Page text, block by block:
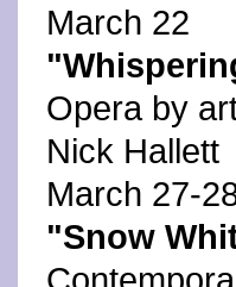
March 22
Opera by
Nick Hallett
March 27-
"Snow